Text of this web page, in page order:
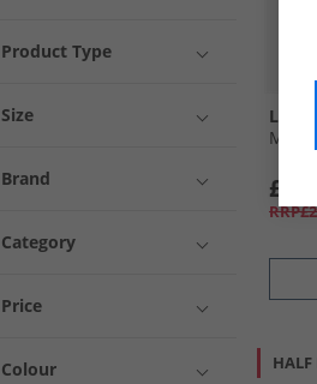
Product Type
Size
Brand
Category
Price
Colour
Lyle
Mens
£7.99
HALF